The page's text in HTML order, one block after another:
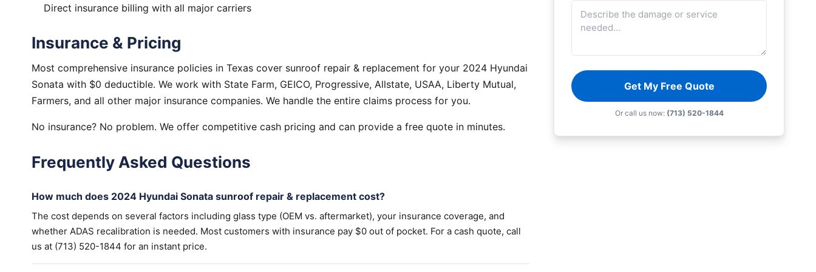
Direct insurance billing with all major carriers
Insurance & Pricing
Most comprehensive insurance policies in Texas cover sunroof repair & replacement for your 2024 Hyundai
Sonata with $0 deductible. We work with State Farm, GEICO, Progressive, Allstate, USAA, Liberty Mutual,
Farmers, and all other major insurance companies. We handle the entire claims process for you.
No insurance? No problem. We offer competitive cash pricing and can provide a free quote in minutes.
Frequently Asked Questions
How much does 2024 Hyundai Sonata sunroof repair & replacement cost?
The cost depends on several factors including glass type (OEM vs. aftermarket), your insurance coverage, and
whether ADAS recalibration is needed. Most customers with insurance pay $0 out of pocket. For a cash quote, call
us at (713) 520-1844 for an instant price.
Get My Free Quote
Or call us now: (713) 520-1844